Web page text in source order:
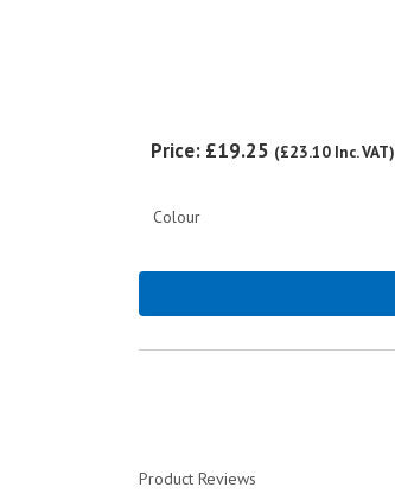
Price: £19.25 (£23.10 Inc. VAT)
Colour
Product Reviews